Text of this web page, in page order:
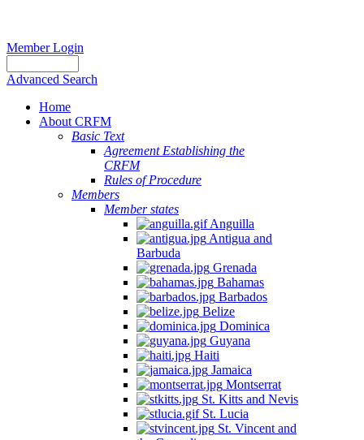
Member Login
Advanced Search
Home
About CRFM
Basic Text
Agreement Establishing the
CRFM
Rules of Procedure
Members
Member states
Anguilla
Antigua and
Barbuda
Grenada
Bahamas
Barbados
Belize
Dominica
Guyana
Haiti
Jamaica
Montserrat
St. Kitts and Nevis
St. Lucia
St. Vincent and